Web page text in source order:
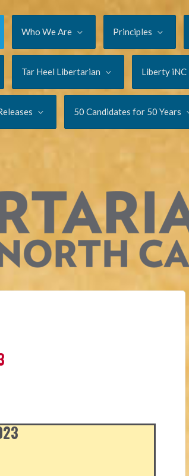
Who We Are Principles
Tar Heel Libertarian Liberty iNC
50 Candidates for 50 Years